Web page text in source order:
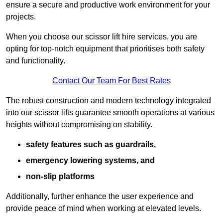
ensure a secure and productive work environment for your
projects.
When you choose our scissor lift hire services, you are
opting for top-notch equipment that prioritises both safety
and functionality.
Contact Our Team For Best Rates
The robust construction and modern technology integrated
into our scissor lifts guarantee smooth operations at various
heights without compromising on stability.
safety features such as guardrails,
emergency lowering systems, and
non-slip platforms
Additionally, further enhance the user experience and
provide peace of mind when working at elevated levels.